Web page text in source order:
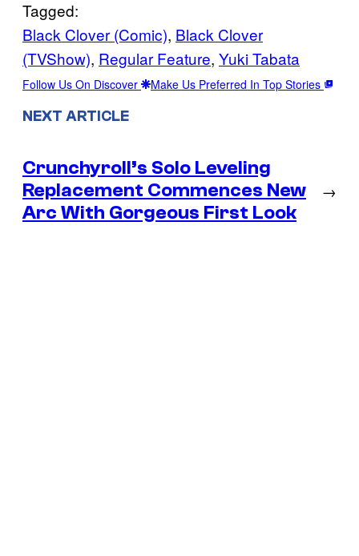
Tagged:
Black Clover (Comic), Black Clover
(TVShow), Regular Feature, Yuki Tabata
Follow Us On Discover Make Us Preferred In Top Stories
NEXT ARTICLE
Crunchyroll’s Solo Leveling
Replacement Commences New
Arc With Gorgeous First Look
→